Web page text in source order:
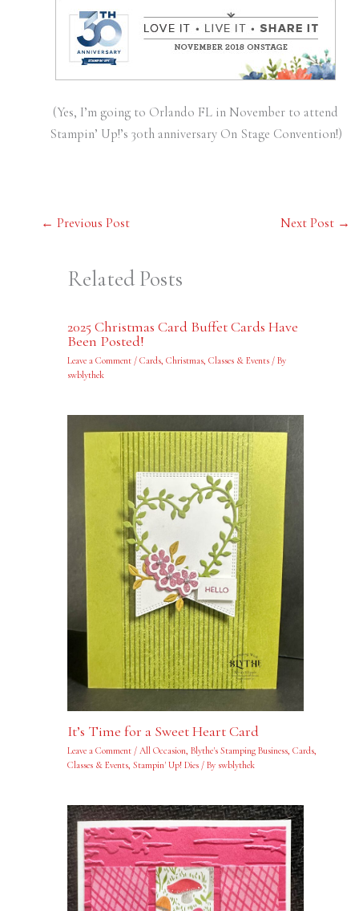
(Yes, I’m going to Orlando FL in November to attend
Stampin’ Up!’s 30th anniversary On Stage Convention!)
← Previous Post Next Post →
Related Posts
2025 Christmas Card Buffet Cards Have
Been Posted!
Leave a Comment / Cards, Christmas, Classes & Events/ By
swblythek
It’s Time for a Sweet Heart Card
Leave a Comment / All Occasion, Blythe's Stamping Business, Cards,
Classes & Events, Stampin' Up! Dies/ By swblythek